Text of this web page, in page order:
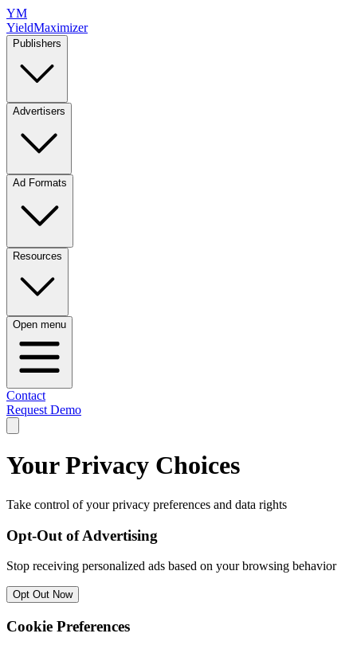
YM
YieldMaximizer
Publishers
Advertisers
Ad Formats
Resources
Open menu
Contact
Request Demo
Your Privacy Choices
Take control of your privacy preferences and data rights
Opt-Out of Advertising
Stop receiving personalized ads based on your browsing behavior
Opt Out Now
Cookie Preferences